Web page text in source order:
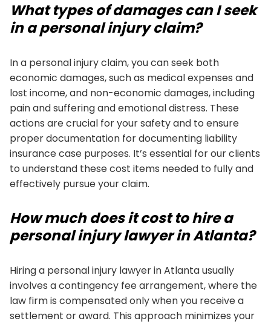
What types of damages can I seek
in a personal injury claim?
In a personal injury claim, you can seek both
economic damages, such as medical expenses and
lost income, and non-economic damages, including
pain and suffering and emotional distress. These
actions are crucial for your safety and to ensure
proper documentation for documenting liability
insurance case purposes. It’s essential for our clients
to understand these cost items needed to fully and
effectively pursue your claim.
How much does it cost to hire a
personal injury lawyer in Atlanta?
Hiring a personal injury lawyer in Atlanta usually
involves a contingency fee arrangement, where the
law firm is compensated only when you receive a
settlement or award. This approach minimizes your